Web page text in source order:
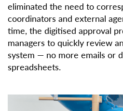
eliminated the need to
coordinators and external
time, the digitised approval
managers to quickly review
system — no more emails or
spreadsheets.